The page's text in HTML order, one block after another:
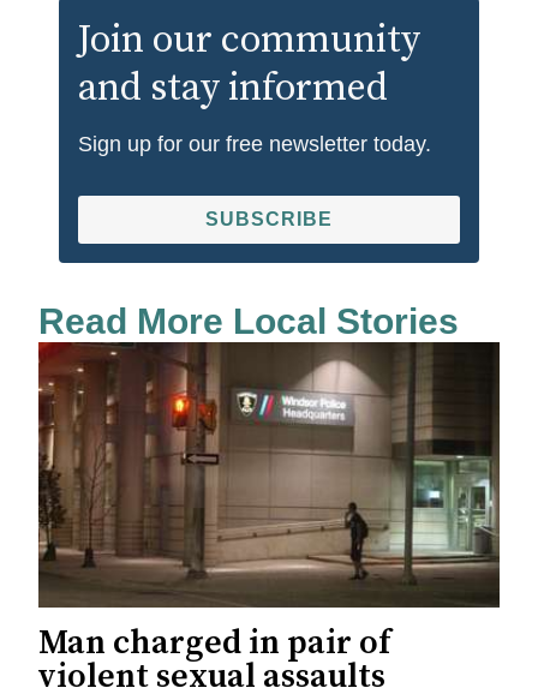
Join our community
and stay informed
Sign up for our free newsletter today.
SUBSCRIBE
Read More Local Stories
Man charged in pair of
violent sexual assaults